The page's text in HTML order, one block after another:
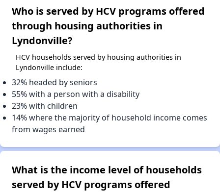
Who is served by HCV programs offered
through housing authorities in
Lyndonville?
HCV households served by housing authorities in
Lyndonville include:
32% headed by seniors
55% with a person with a disability
23% with children
14% where the majority of household income comes
from wages earned
What is the income level of households
served by HCV programs offered